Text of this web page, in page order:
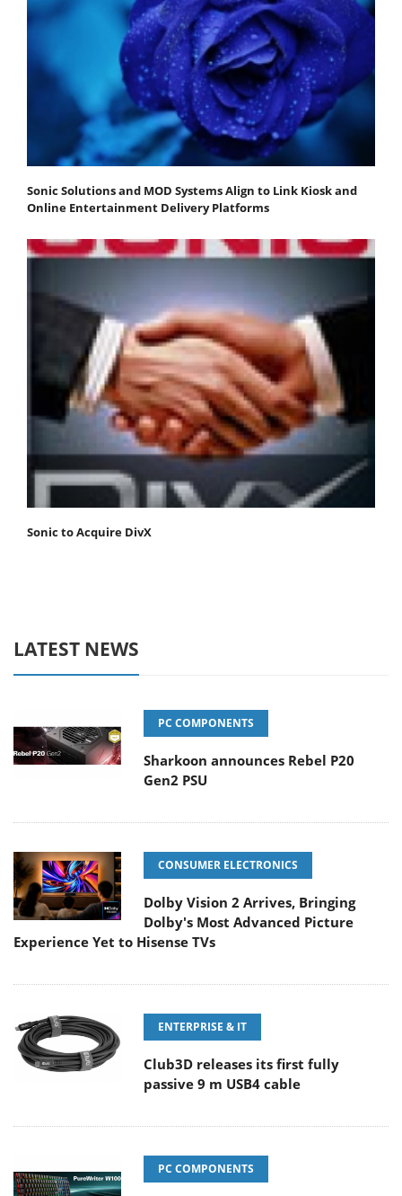
Sonic Solutions and MOD Systems Align to Link Kiosk and
Online Entertainment Delivery Platforms
Sonic to Acquire DivX
LATEST NEWS
PC COMPONENTS
Sharkoon announces Rebel P20
Gen2 PSU
CONSUMER ELECTRONICS
Dolby Vision 2 Arrives, Bringing
Dolby's Most Advanced Picture
Experience Yet to Hisense TVs
ENTERPRISE & IT
Club3D releases its first fully
passive 9 m USB4 cable
PC COMPONENTS